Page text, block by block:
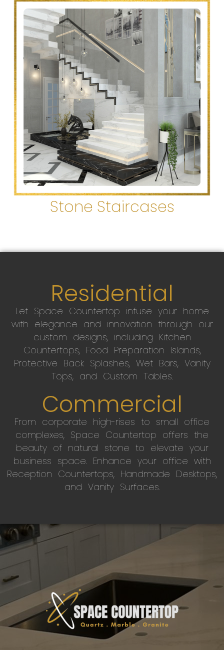
Stone Staircases
Residential
Let Space Countertop infuse your home
with elegance and innovation through our
custom designs, including Kitchen
Countertops, Food Preparation Islands,
Protective Back Splashes, Wet Bars, Vanity
Tops, and Custom Tables.
Commercial
From corporate high-rises to small office
complexes, Space Countertop offers the
beauty of natural stone to elevate your
business space. Enhance your office with
Reception Countertops, Handmade Desktops,
and Vanity Surfaces.